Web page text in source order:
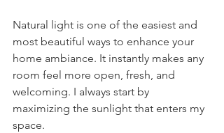
Natural light is one of the easiest and
most beautiful ways to enhance your
home ambiance. It instantly makes any
room feel more open, fresh, and
welcoming. I always start by
maximizing the sunlight that enters my
space.